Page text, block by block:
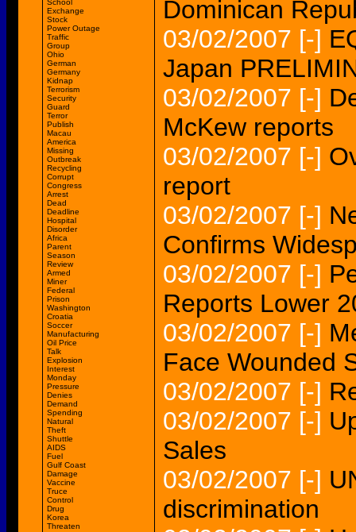
School
Exchange
Stock
Power Outage
Traffic
Group
Ohio
German
Germany
Kidnap
Terrorism
Security
Guard
Terror
Publish
Macau
America
Missing
Outbreak
Recycling
Corrupt
Congress
Arrest
Dead
Deadline
Hospital
Disorder
Africa
Parent
Season
Review
Armed
Miner
Federal
Prison
Washington
Croatia
Soccer
Manufacturing
Oil Price
Talk
Explosion
Interest
Monday
Pressure
Denies
Demand
Spending
Natural
Theft
Shuttle
AIDS
Fuel
Gulf Coast
Damage
Vaccine
Truce
Control
Drug
Korea
Threaten
Dominican
03/02/2007 [-]
Japan
03/02/2007 [-]
McKew reports
03/02/2007 [-]
report
03/02/2007 [-]
Confirms
03/02/2007 [-]
Reports Lower
03/02/2007 [-]
Face Wounded
03/02/2007 [-]
03/02/2007 [-]
Sales
03/02/2007 [-]
discrimination